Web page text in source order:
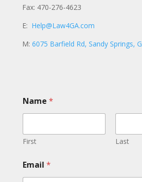
Fax: 470-276-4623
E: Help@Law4GA.com
M: 6075 Barfield Rd, Sandy Springs,
Name *
First Last
o
m
Email *